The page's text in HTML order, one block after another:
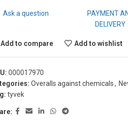
Ask a question
PAYMENT
DELIVERY
Add to compare Add to wishlist
000017970
Overalls against chemicals,
tyvek